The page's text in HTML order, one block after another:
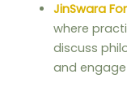
JinSwara
where
discuss
and